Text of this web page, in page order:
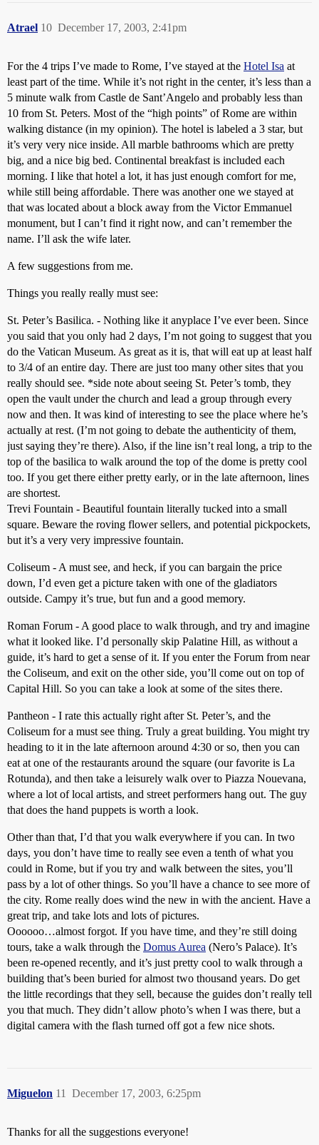
Atrael December 17, 2003, 2:41pm
10
For the 4 trips I’ve made to Rome, I’ve stayed at the Hotel Isa at
least part of the time. While it’s not right in the center, it’s less than a
5 minute walk from Castle de Sant’Angelo and probably less than
10 from St. Peters. Most of the “high points” of Rome are within
walking distance (in my opinion). The hotel is labeled a 3 star, but
it’s very very nice inside. All marble bathrooms which are pretty
big, and a nice big bed. Continental breakfast is included each
morning. I like that hotel a lot, it has just enough comfort for me,
while still being affordable. There was another one we stayed at
that was located about a block away from the Victor Emmanuel
monument, but I can’t find it right now, and can’t remember the
name. I’ll ask the wife later.
A few suggestions from me.
Things you really really must see:
St. Peter’s Basilica. - Nothing like it anyplace I’ve ever been. Since
you said that you only had 2 days, I’m not going to suggest that you
do the Vatican Museum. As great as it is, that will eat up at least half
to 3/4 of an entire day. There are just too many other sites that you
really should see. *side note about seeing St. Peter’s tomb, they
open the vault under the church and lead a group through every
now and then. It was kind of interesting to see the place where he’s
actually at rest. (I’m not going to debate the authenticity of them,
just saying they’re there). Also, if the line isn’t real long, a trip to the
top of the basilica to walk around the top of the dome is pretty cool
too. If you get there either pretty early, or in the late afternoon, lines
are shortest.
Trevi Fountain - Beautiful fountain literally tucked into a small
square. Beware the roving flower sellers, and potential pickpockets,
but it’s a very very impressive fountain.
Coliseum - A must see, and heck, if you can bargain the price
down, I’d even get a picture taken with one of the gladiators
outside. Campy it’s true, but fun and a good memory.
Roman Forum - A good place to walk through, and try and imagine
what it looked like. I’d personally skip Palatine Hill, as without a
guide, it’s hard to get a sense of it. If you enter the Forum from near
the Coliseum, and exit on the other side, you’ll come out on top of
Capital Hill. So you can take a look at some of the sites there.
Pantheon - I rate this actually right after St. Peter’s, and the
Coliseum for a must see thing. Truly a great building. You might try
heading to it in the late afternoon around 4:30 or so, then you can
eat at one of the restaurants around the square (our favorite is La
Rotunda), and then take a leisurely walk over to Piazza Nouevana,
where a lot of local artists, and street performers hang out. The guy
that does the hand puppets is worth a look.
Other than that, I’d that you walk everywhere if you can. In two
days, you don’t have time to really see even a tenth of what you
could in Rome, but if you try and walk between the sites, you’ll
pass by a lot of other things. So you’ll have a chance to see more of
the city. Rome really does wind the new in with the ancient. Have a
great trip, and take lots and lots of pictures.
Oooooo…almost forgot. If you have time, and they’re still doing
tours, take a walk through the Domus Aurea (Nero’s Palace). It’s
been re-opened recently, and it’s just pretty cool to walk through a
building that’s been buried for almost two thousand years. Do get
the little recordings that they sell, because the guides don’t really tell
you that much. They didn’t allow photo’s when I was there, but a
digital camera with the flash turned off got a few nice shots.
Miguelon December 17, 2003, 6:25pm
11
Thanks for all the suggestions everyone!